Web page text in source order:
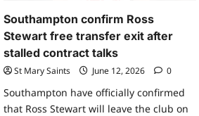
Southampton confirm Ross
Stewart free transfer exit after
stalled contract talks
St Mary Saints June 12, 2026 0
Southampton have officially confirmed
that Ross Stewart will leave the club on